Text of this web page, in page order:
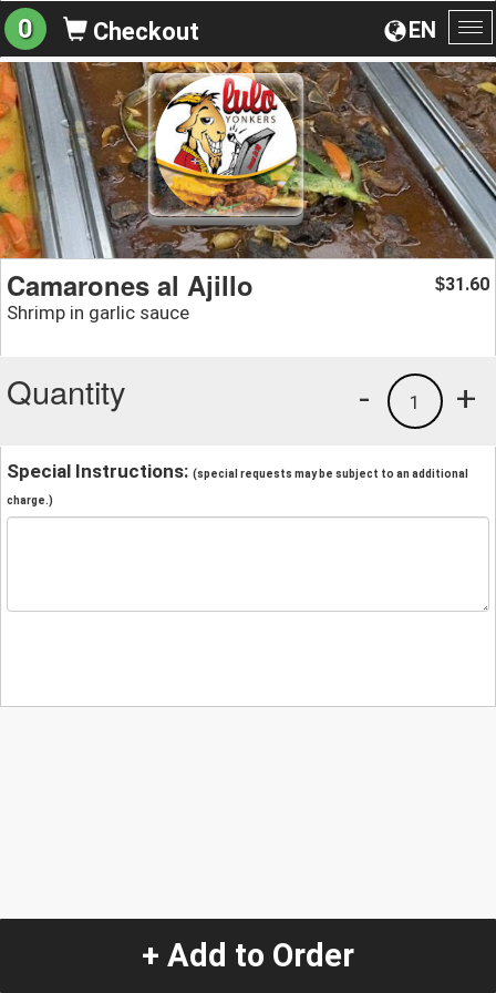
EN
0 Checkout
Camarones al Ajillo
Shrimp in garlic sauce
$31.60
Quantity +
1
-
Special Instructions: (special requests may be subject to an additional
charge.)
+ Add to Order